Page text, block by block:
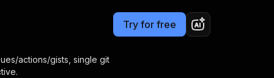
Apify Partners
your code
out last month. Many
Try for free
actions/gists, single git